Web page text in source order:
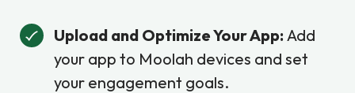
Upload and Optimize Your App: Add
your app to Moolah devices and set
your engagement goals.